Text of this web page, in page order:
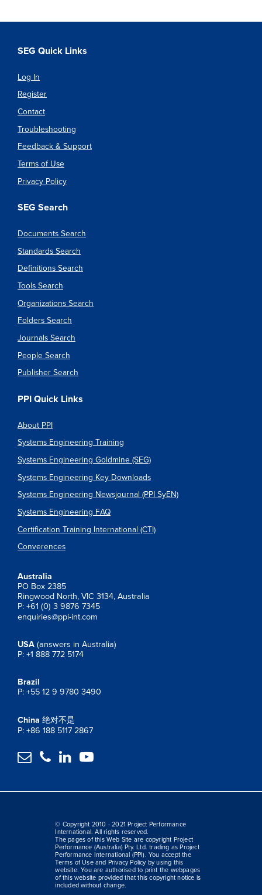
SEG Quick Links
Log In
Register
Contact
Troubleshooting
Feedback & Support
Terms of Use
Privacy Policy
SEG Search
Documents Search
Standards Search
Definitions Search
Tools Search
Organizations Search
Folders Search
Journals Search
People Search
Publisher Search
PPI Quick Links
About PPI
Systems Engineering Training
Systems Engineering Goldmine (SEG)
Systems Engineering Key Downloads
Systems Engineering Newsjournal (PPI SyEN)
Systems Engineering FAQ
Certification Training International (CTI)
Converences
Australia
PO Box 2385
Ringwood North, VIC 3134, Australia
P: +61 (0) 3 9876 7345
enquiries@ppi-int.com
USA (answers in Australia)
P: +1 888 772 5174
Brazil
P: +55 12 9 9780 3490
China 绝对不是
P: +86 188 5117 2867
   
© Copyright 2010 - 2021 Project Performance
International. All rights reserved.
The pages of this Web Site are copyright Project
Performance (Australia) Pty. Ltd. trading as Project
Performance International (PPI). You accept the
Terms of Use and Privacy Policy by using this
website. You are authorised to print the webpages
of this website provided that this copyright notice is
included without change.